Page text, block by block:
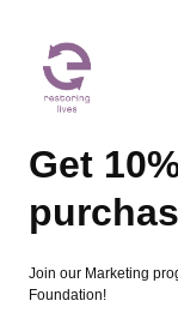
Get
Join our Marketing
Foundation!